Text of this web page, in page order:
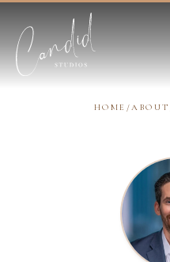
HOME /ABOUT